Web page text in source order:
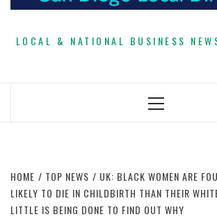
LOCAL & NATIONAL BUSINESS
Primary
HOME TOP NEWS
UK: BLACK WOMEN ARE
LIKELY TO DIE IN CHILDBIRTH THAN THEIR
LITTLE IS BEING DONE TO FIND OUT WHY